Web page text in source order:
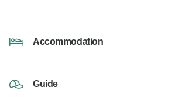
Accommodation
Guide